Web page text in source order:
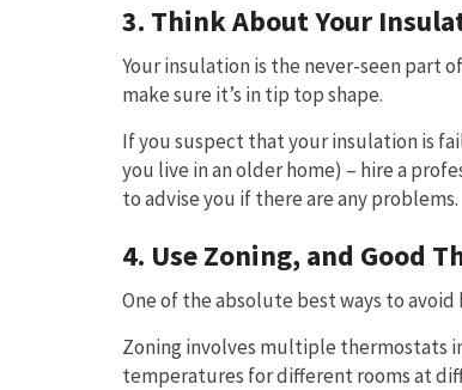
3. Think About Your
Your insulation is the never-seen part
make sure it’s in tip top shape.
If you suspect that your insulation is
you live in an older home) – hire a
to advise you if there are any problems.
4. Use Zoning, and Good
One of the absolute best ways to
Zoning involves multiple thermostats
temperatures for different rooms at